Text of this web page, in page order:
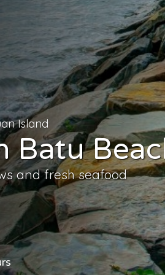
Island
Batu
and fresh seafood